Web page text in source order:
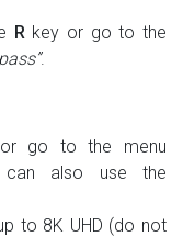
R key or go to the
.
go to the menu
also use the
to 8K UHD (do not